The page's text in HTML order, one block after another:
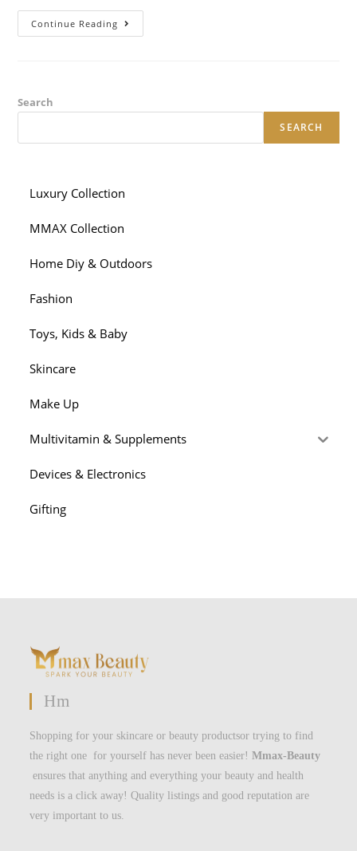
Continue Reading Sizzling
Hot
The
All
Are
Only
Yahoo
Variations
Search
SEARCH
Luxury Collection
MMAX Collection
Home Diy & Outdoors
Fashion
Toys, Kids & Baby
Skincare
Make Up
Multivitamin & Supplements
Devices & Electronics
Gifting
Hm
Shopping for your skincare or beauty productsor trying to find
the right one for yourself has never been easier!Mmax-Beauty
ensures that anything and everything your beauty and health
needs is a click away! Quality listings and good reputation are
very important to us.